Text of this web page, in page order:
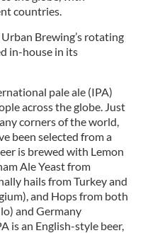
countries.
Brewing’s rotating
in-house in its
pale ale (IPA)
across the globe. Just
corners of the world,
been selected from a
is brewed with Lemon
Ale Yeast from
hails from Turkey and
and Hops from both
and Germany
is an English-style beer,